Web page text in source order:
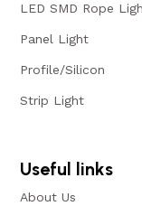
LED SMD Rope
Panel Light
Profile/Silicon
Strip Light
Useful links
About Us